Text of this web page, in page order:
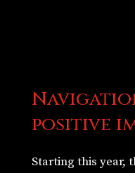
positive
Starting this year,